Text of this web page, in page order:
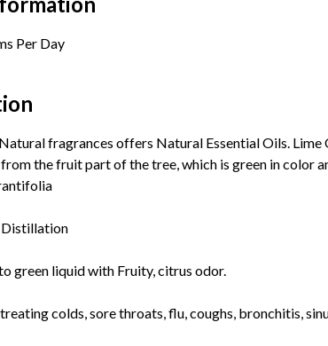
Per Day
fragrances offers Natural Essential Oils.
the fruit part of the tree, which is green in color
green liquid with Fruity, citrus odor.
colds, sore throats, flu, coughs, bronchitis,